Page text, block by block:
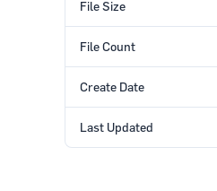
File Size
File Count
Create Date
Last Updated